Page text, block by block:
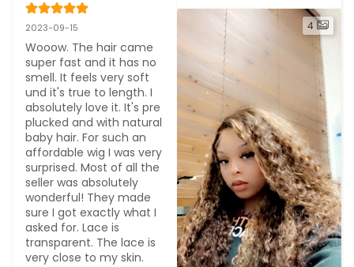
2023-09-15
Wooow. The hair came
super fast and it has no
smell. It feels very soft
und it's true to length. I
absolutely love it. It's pre
plucked and with natural
baby hair. For such an
affordable wig I was very
surprised. Most of all the
seller was absolutely
wonderful! They made
sure I got exactly what I
asked for. Lace is
transparent. The lace is
very close to my skin.
4